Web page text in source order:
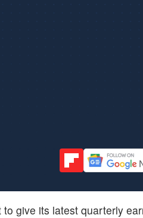
to give its latest quarterly